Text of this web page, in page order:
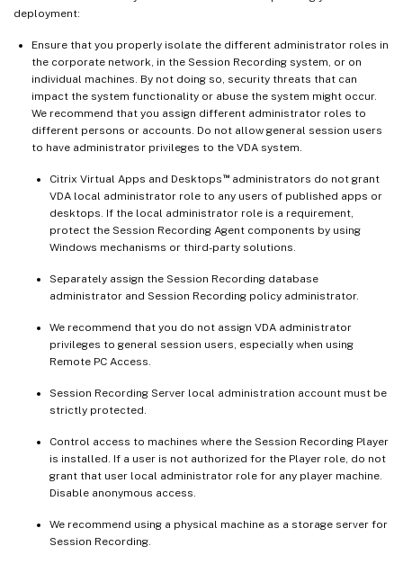
deployment:
Ensure that you properly isolate the different administrator roles in
the corporate network, in the Session Recording system, or on
individual machines. By not doing so, security threats that can
impact the system functionality or abuse the system might occur.
We recommend that you assign different administrator roles to
different persons or accounts. Do not allow general session users
to have administrator privileges to the VDA system.
Citrix Virtual Apps and Desktops ™administrators do not grant
VDA local administrator role to any users of published apps or
desktops. If the local administrator role is a requirement,
protect the Session Recording Agent components by using
Windows mechanisms or third-party solutions.
Separately assign the Session Recording database
administrator and Session Recording policy administrator.
We recommend that you do not assign VDA administrator
privileges to general session users, especially when using
Remote PC Access.
Session Recording Server local administration account must be
strictly protected.
Control access to machines where the Session Recording Player
is installed. If a user is not authorized for the Player role, do not
grant that user local administrator role for any player machine.
Disable anonymous access.
We recommend using a physical machine as a storage server for
Session Recording.